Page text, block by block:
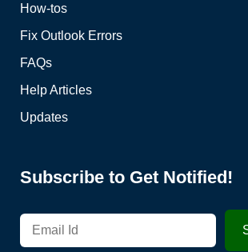
How-tos
Fix Outlook Errors
FAQs
Help Articles
Updates
Subscribe to Get Notified!